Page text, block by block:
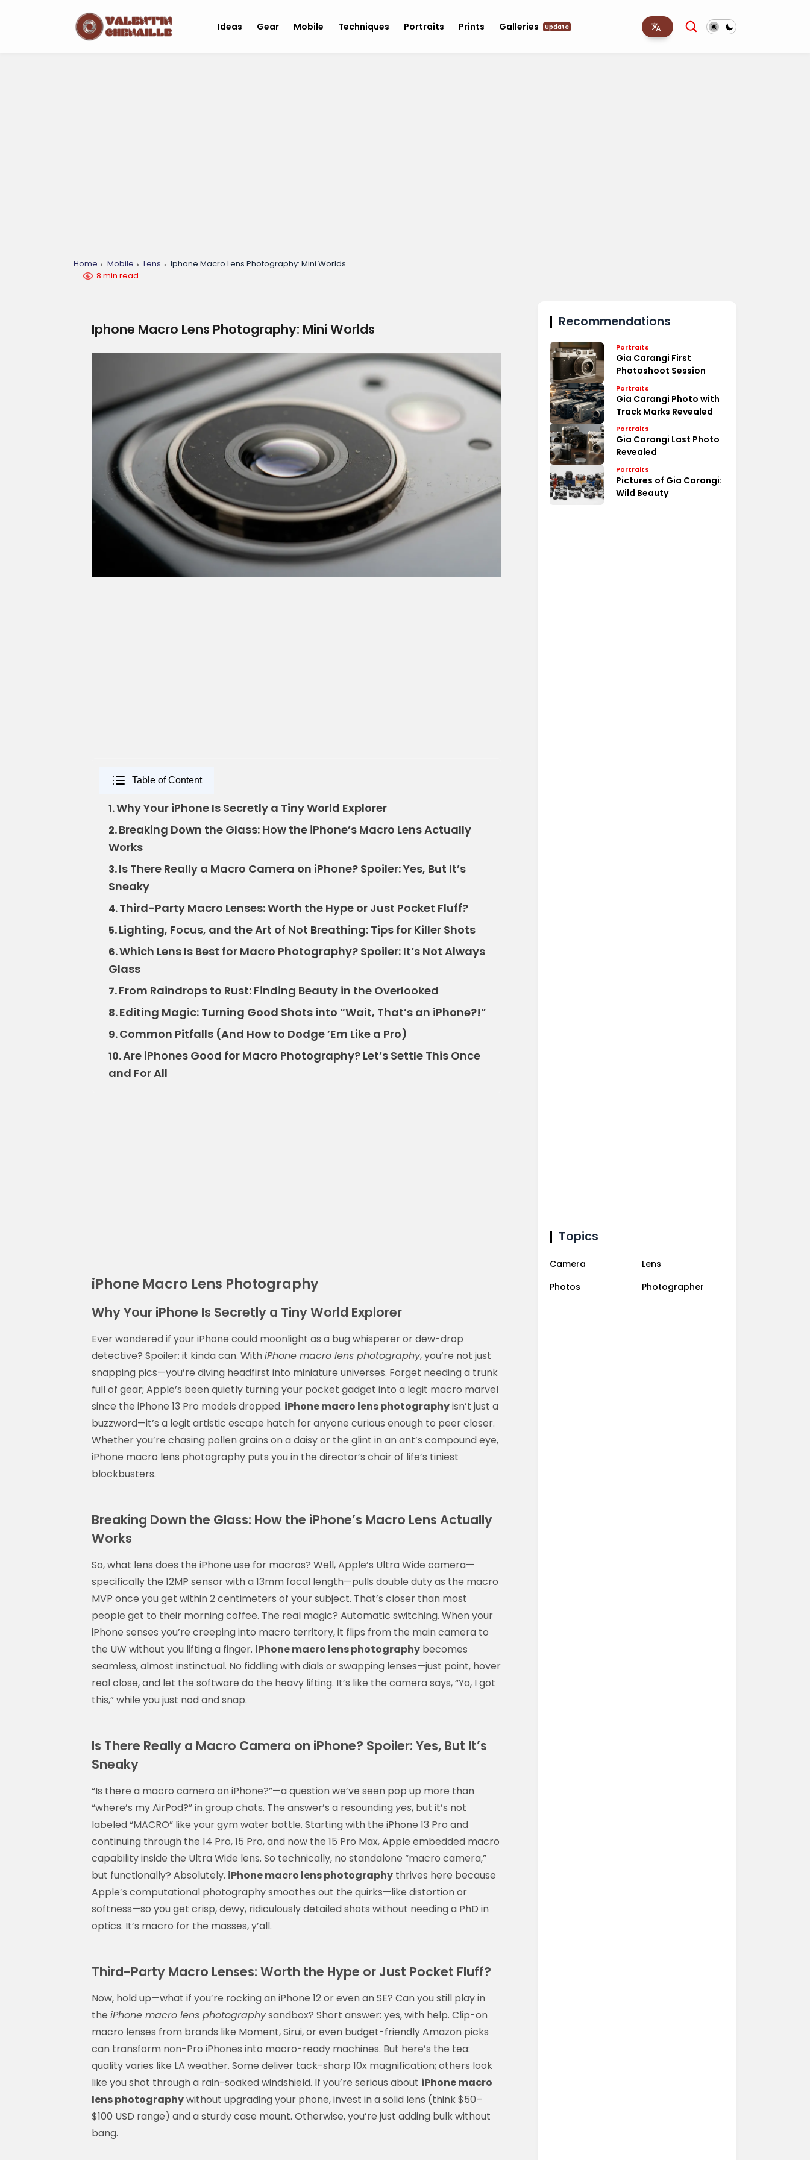
Ideas Gear Mobile Techniques Portraits Prints Galleries Update
Home Mobile Lens
Iphone Macro Lens Photography: Mini Worlds
8 min read
Iphone Macro Lens Photography: Mini Worlds
Table of Content
1.Why Your iPhone Is Secretly a Tiny World Explorer
2.Breaking Down the Glass: How the iPhone’s Macro Lens Actually
Works
3.Is There Really a Macro Camera on iPhone? Spoiler: Yes, But It’s
Sneaky
4.Third-Party Macro Lenses: Worth the Hype or Just Pocket Fluff?
5.Lighting, Focus, and the Art of Not Breathing: Tips for Killer Shots
6.Which Lens Is Best for Macro Photography? Spoiler: It’s Not Always
Glass
7.From Raindrops to Rust: Finding Beauty in the Overlooked
8.Editing Magic: Turning Good Shots into “Wait, That’s an iPhone?!”
9.Common Pitfalls (And How to Dodge ’Em Like a Pro)
10.Are iPhones Good for Macro Photography? Let’s Settle This Once
and For All
iPhone Macro Lens Photography
Why Your iPhone Is Secretly a Tiny World Explorer
Ever wondered if your iPhone could moonlight as a bug whisperer or dew-drop
detective? Spoiler: it kinda can. WithiPhone macro lens photography, you’re not just
snapping pics—you’re diving headfirst into miniature universes. Forget needing a trunk
full of gear; Apple’s been quietly turning your pocket gadget into a legit macro marvel
since the iPhone 13 Pro models dropped. iPhone macro lens photographyisn’t just a
buzzword—it’s a legit artistic escape hatch for anyone curious enough to peer closer.
Whether you’re chasing pollen grains on a daisy or the glint in an ant’s compound eye,
iPhone macro lens photography puts you in the director’s chair of life’s tiniest
blockbusters.
Breaking Down the Glass: How the iPhone’s Macro Lens Actually
Works
So, what lens does the iPhone use for macros? Well, Apple’s Ultra Wide camera—
specifically the 12MP sensor with a 13mm focal length—pulls double duty as the macro
MVP once you get within 2 centimeters of your subject. That’s closer than most
people get to their morning coffee. The real magic? Automatic switching. When your
iPhone senses you’re creeping into macro territory, it flips from the main camera to
the UW without you lifting a finger. iPhone macro lens photography becomes
seamless, almost instinctual. No fiddling with dials or swapping lenses—just point, hover
real close, and let the software do the heavy lifting. It’s like the camera says, “Yo, I got
this,” while you just nod and snap.
Is There Really a Macro Camera on iPhone? Spoiler: Yes, But It’s
Sneaky
“Is there a macro camera on iPhone?”—a question we’ve seen pop up more than
“where’s my AirPod?” in group chats. The answer’s a resounding yes, but it’s not
labeled “MACRO” like your gym water bottle. Starting with the iPhone 13 Pro and
continuing through the 14 Pro, 15 Pro, and now the 15 Pro Max, Apple embedded macro
capability inside the Ultra Wide lens. So technically, no standalone “macro camera,”
but functionally? Absolutely. iPhone macro lens photography thrives here because
Apple’s computational photography smoothes out the quirks—like distortion or
softness—so you get crisp, dewy, ridiculously detailed shots without needing a PhD in
optics. It’s macro for the masses, y’all.
Third-Party Macro Lenses: Worth the Hype or Just Pocket Fluff?
Now, hold up—what if you’re rocking an iPhone 12 or even an SE? Can you still play in
the iPhone macro lens photographysandbox? Short answer: yes, with help. Clip-on
macro lenses from brands like Moment, Sirui, or even budget-friendly Amazon picks
can transform non-Pro iPhones into macro-ready machines. But here’s the tea:
quality varies like LA weather. Some deliver tack-sharp 10x magnification; others look
like you shot through a rain-soaked windshield. If you’re serious about iPhone macro
lens photographywithout upgrading your phone, invest in a solid lens (think $50–
$100 USD range) and a sturdy case mount. Otherwise, you’re just adding bulk without
bang.
Recommendations
Portraits
Gia Carangi First
Photoshoot Session
Portraits
Gia Carangi Photo with
Track Marks Revealed
Portraits
Gia Carangi Last Photo
Revealed
Portraits
Pictures of Gia Carangi:
Wild Beauty
Topics
Camera
Lens
Photos
Photographer